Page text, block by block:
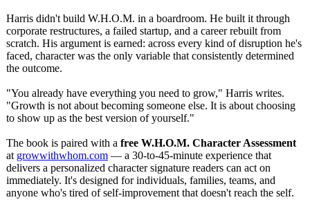
Harris didn't build W.H.O.M. in a boardroom. He built it through
corporate restructures, a failed startup, and a career rebuilt from
scratch. His argument is earned: across every kind of disruption he's
faced, character was the only variable that consistently determined
the outcome.
"You already have everything you need to grow," Harris writes.
"Growth is not about becoming someone else. It is about choosing
to show up as the best version of yourself."
The book is paired with a free W.H.O.M. Character Assessment
at growwithwhom.com — a 30-to-45-minute experience that
delivers a personalized character signature readers can act on
immediately. It's designed for individuals, families, teams, and
anyone who's tired of self-improvement that doesn't reach the self.